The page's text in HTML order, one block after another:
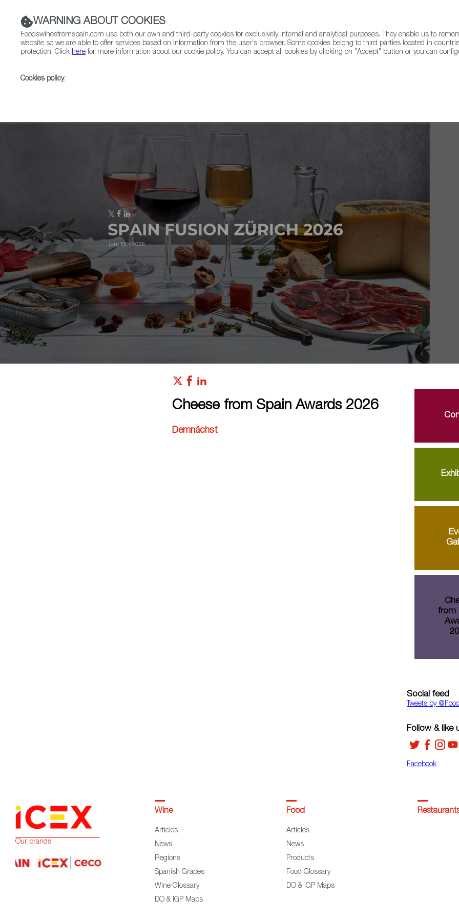
Cheese from Spain Awards 2026
Demnächst
from
Social feed
Tweets by
Facebook
Follow & like
WARNING ABOUT COOKIES
Foodswinesfromspain.com use both our own and third-party cookies for exclusively internal and analytical purposes. They enable us to
website so we are able to offer services based on information from the user's browser. Some cookies belong to third parties located in
protection. Click here for more information about our cookie policy. You can accept all cookies by clicking on "Accept" button or you can
Cookies policy.
Our brands:
Wine
Articles
News
Regions
Spanish Grapes
Wine Glossary
DO & IGP Maps
Food
Articles
News
Products
Food Glossary
DO & IGP Maps